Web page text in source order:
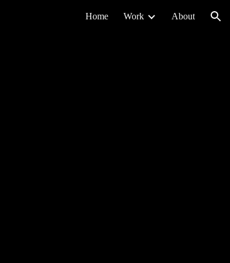
Home Work About